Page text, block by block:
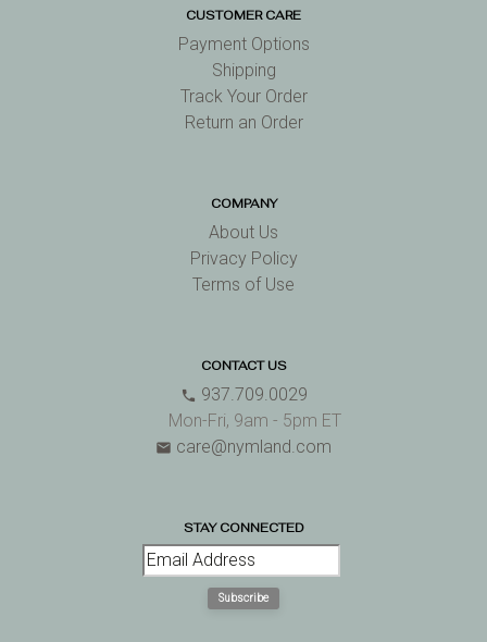
CUSTOMER CARE
Payment Options
Shipping
Track Your Order
Return an Order
COMPANY
About Us
Privacy Policy
Terms of Use
CONTACT US
phone 937.709.0029
Mon-Fri, 9am - 5pm ET
email care@nymland.com
STAY CONNECTED
Subscribe